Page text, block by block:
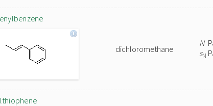
dichloromethane
N
sN